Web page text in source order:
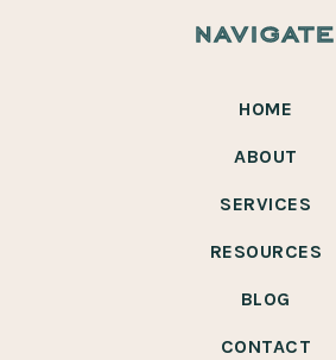
navigate
HOME
ABOUT
SERVICES
RESOURCES
BLOG
CONTACT